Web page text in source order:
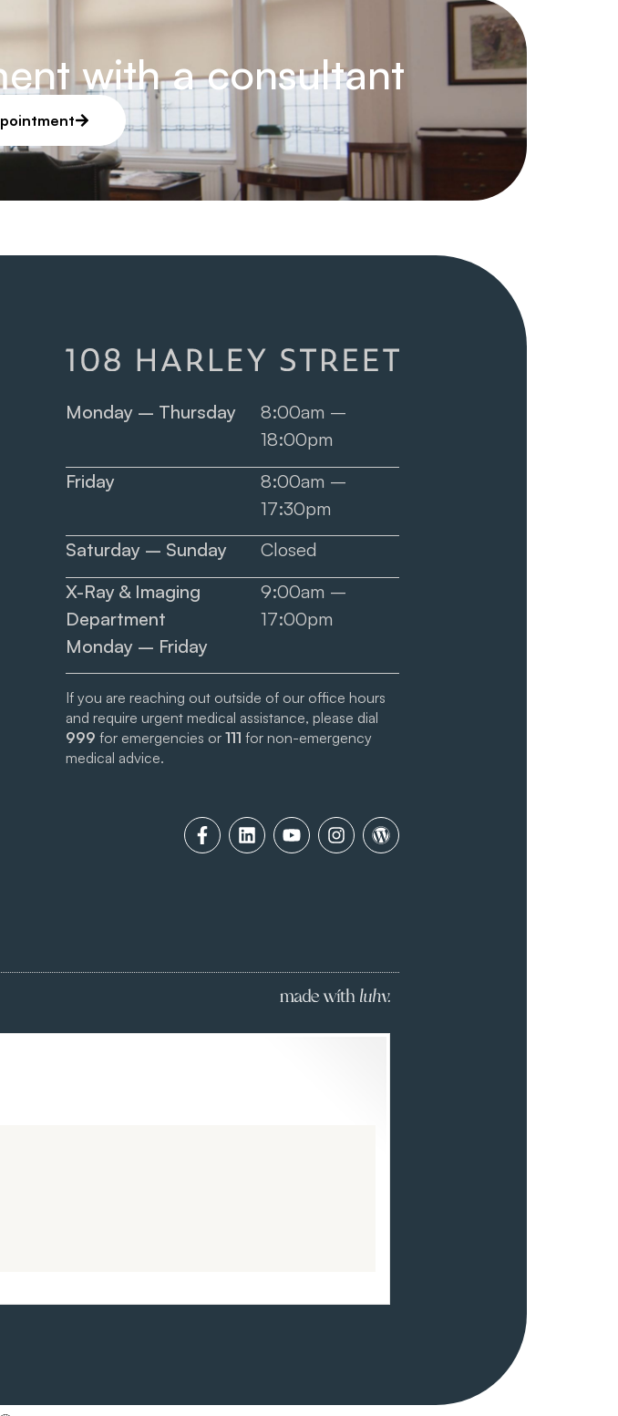
with a consultant
Monday – Thursday
8:00am –
18:00pm
Friday
8:00am –
17:30pm
Saturday – Sunday
Closed
X-Ray & Imaging
Department
Monday – Friday
9:00am –
17:00pm
If you are reaching out outside of our office hours
and require urgent medical assistance, please dial
999 for emergencies or111for non-emergency
medical advice.